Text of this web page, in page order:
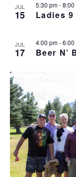
JUL
15
5:30 pm-8:00
Ladies 9
JUL
17
4:00 pm-6:00
Beer N’